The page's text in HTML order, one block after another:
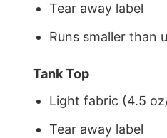
Tear away label
Runs smaller than
Tank Top
Light fabric (4.5
Tear away label